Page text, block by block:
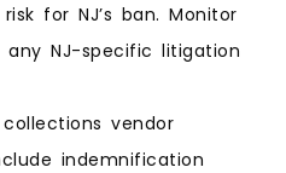
for NJ’s ban. Monitor
any NJ-specific litigation
vendor
indemnification